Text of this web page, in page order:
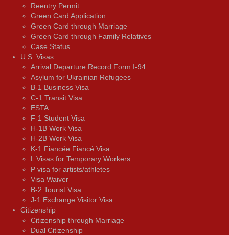
Reentry Permit
Green Card Application
Green Card through Marriage
Green Card through Family Relatives
Case Status
U.S. Visas
Arrival Departure Record Form I-94
Asylum for Ukrainian Refugees
B-1 Business Visa
C-1 Transit Visa
ESTA
F-1 Student Visa
H-1B Work Visa
H-2B Work Visa
K-1 Fiancée Fiancé Visa
L Visas for Temporary Workers
P visa for artists/athletes
Visa Waiver
В-2 Tourist Visa
J-1 Exchange Visitor Visa
Citizenship
Citizenship through Marriage
Dual Citizenship